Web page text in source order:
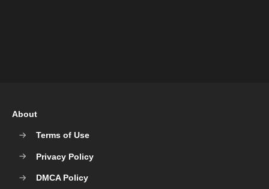
About
Terms of Use
Privacy Policy
DMCA Policy